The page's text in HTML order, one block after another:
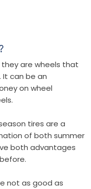
are wheels that
It can be an
on wheel
tires are a
of both summer
both advantages
not as good as